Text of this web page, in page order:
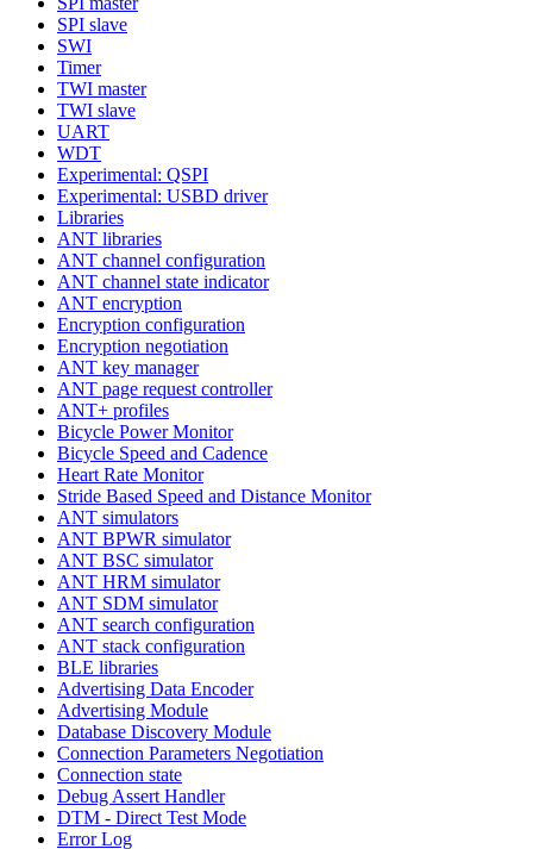
SPI slave
SWI
Timer
TWI master
TWI slave
UART
WDT
Experimental: QSPI
Experimental: USBD driver
Libraries
ANT libraries
ANT channel configuration
ANT channel state indicator
ANT encryption
Encryption configuration
Encryption negotiation
ANT key manager
ANT page request controller
ANT+ profiles
Bicycle Power Monitor
Bicycle Speed and Cadence
Heart Rate Monitor
Stride Based Speed and Distance Monitor
ANT simulators
ANT BPWR simulator
ANT BSC simulator
ANT HRM simulator
ANT SDM simulator
ANT search configuration
ANT stack configuration
BLE libraries
Advertising Data Encoder
Advertising Module
Database Discovery Module
Connection Parameters Negotiation
Connection state
Debug Assert Handler
DTM - Direct Test Mode
Error Log